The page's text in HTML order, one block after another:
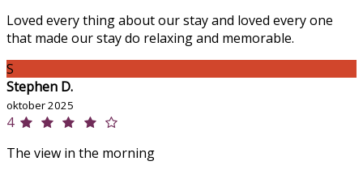
Loved every thing about our stay and loved every one
that made our stay do relaxing and memorable.
S
Stephen D.
oktober 2025
4
The view in the morning